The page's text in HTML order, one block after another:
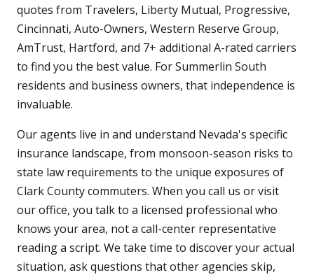
quotes from Travelers, Liberty Mutual, Progressive,
Cincinnati, Auto-Owners, Western Reserve Group,
AmTrust, Hartford, and 7+ additional A-rated carriers
to find you the best value. For Summerlin South
residents and business owners, that independence is
invaluable.
Our agents live in and understand Nevada's specific
insurance landscape, from monsoon-season risks to
state law requirements to the unique exposures of
Clark County commuters. When you call us or visit
our office, you talk to a licensed professional who
knows your area, not a call-center representative
reading a script. We take time to discover your actual
situation, ask questions that other agencies skip,